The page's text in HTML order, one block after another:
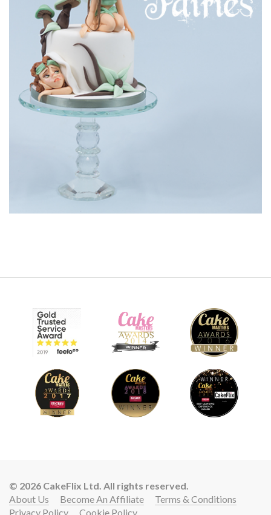
Making the head
Due to stability issues Paul decides to use a styrofoam ball
as opposed to a ball of sugarpaste to create the head. See
the clever way he creates his facial features in the lesson.
Paul now makes one eye with the other one to be covered
with an eye patch.
10:47
© 2026 CakeFlix Ltd. All rights reserved.
About Us
Become An Affiliate
Terms & Conditions
Privacy Policy
Cookie Policy